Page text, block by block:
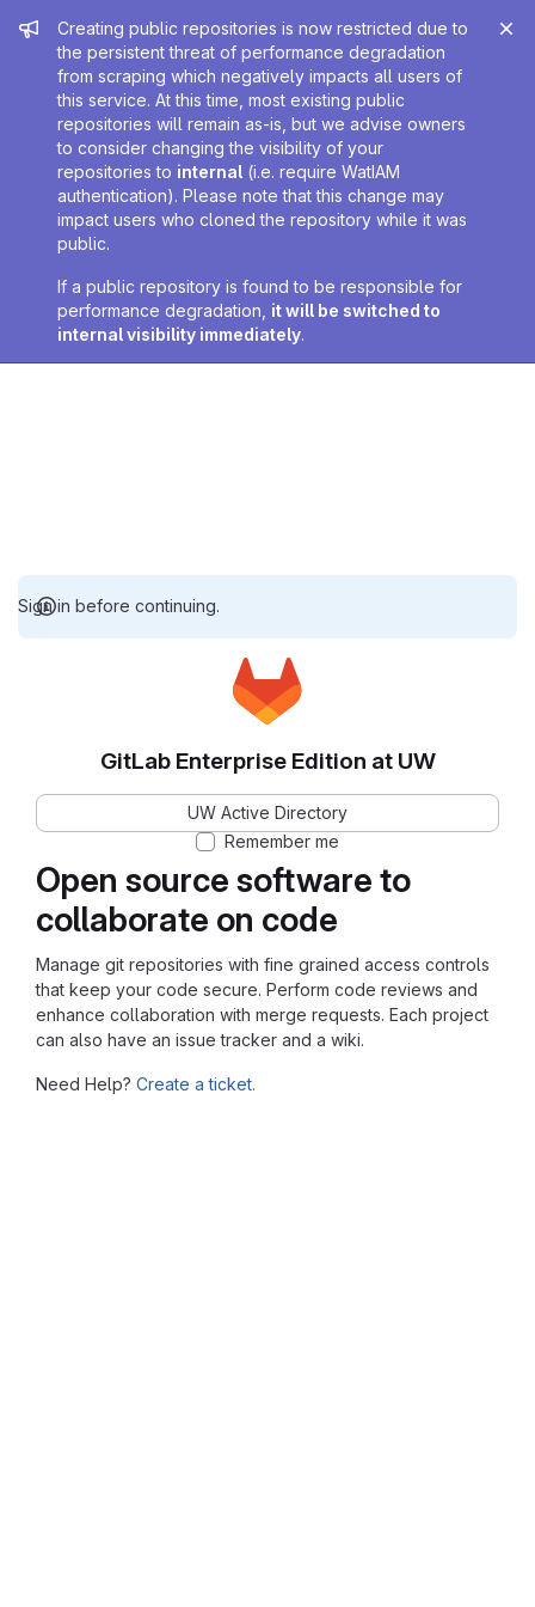
Admin message
Creating public repositories is now restricted due to
the persistent threat of performance degradation
from scraping which negatively impacts all users of
this service. At this time, most existing public
repositories will remain as-is, but we advise owners
to consider changing the visibility of your
repositories to internal (i.e. require WatIAM
authentication). Please note that this change may
impact users who cloned the repository while it was
public.
If a public repository is found to be responsible for
performance degradation, it will be switched to
internal visibility immediately.
Sign in before continuing.
Open source software to
collaborate on code
Manage git repositories with fine grained access controls
that keep your code secure. Perform code reviews and
enhance collaboration with merge requests. Each project
can also have an issue tracker and a wiki.
Need Help? Create a ticket.
GitLab Enterprise Edition at UW
UW Active Directory
Remember me